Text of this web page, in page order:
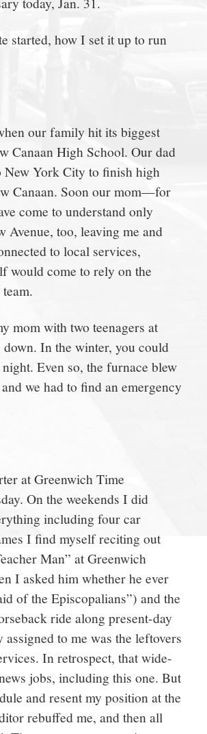
started, how I set it up to run
our family hit its biggest
Canaan High School. Our dad
New York City to finish high
Canaan. Soon our mom—for
come to understand only
too, leaving me and
to local services,
would come to rely on the
mom with two teenagers at
In the winter, you could
Even so, the furnace blew
we had to find an emergency
at Greenwich Time
On the weekends I did
including four car
I find myself reciting out
Man” at Greenwich
I asked him whether he ever
of the Episcopalians”) and the
ride along present-day
assigned to me was the leftovers
In retrospect, that wide-
jobs, including this one. But
and resent my position at the
rebuffed me, and then all